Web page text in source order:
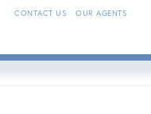
CONTACT US
OUR AGENTS